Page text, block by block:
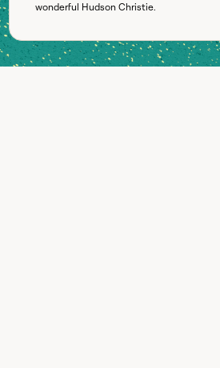
wonderful Hudson Christie.